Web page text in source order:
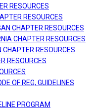
RESOURCES
RESOURCES
CHAPTER RESOURCES
CHAPTER RESOURCES
CHAPTER RESOURCES
RESOURCES
OF REG, GUIDELINES
PROGRAM